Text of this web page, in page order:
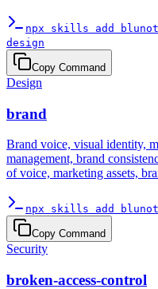
npx skills add
design
Copy Command
Design
brand
Brand voice, visual identity,
management, brand
of voice, marketing assets,
npx skills add
Copy Command
Security
broken-access-control